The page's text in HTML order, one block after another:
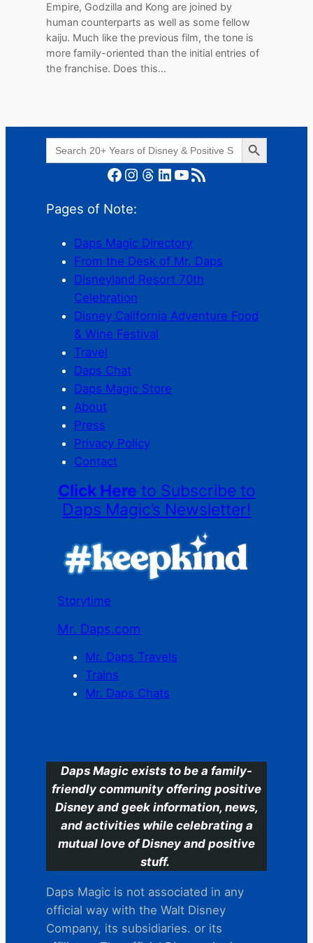
Empire, Godzilla and Kong are joined by
human counterparts as well as some fellow
kaiju. Much like the previous film, the tone is
more family-oriented than the initial entries of
the franchise. Does this…
Search
for:
Search Button
Facebook Instagram Threads LinkedIn YouTube RSS Feed
Pages of Note:
Daps Magic Directory
From the Desk of Mr. Daps
Disneyland Resort 70th
Celebration
Disney California Adventure Food
& Wine Festival
Travel
Daps Chat
Daps Magic Store
About
Press
Privacy Policy
Contact
Click Here to Subscribe to
Daps Magic’s Newsletter!
Storytime
Mr. Daps.com
Mr. Daps Travels
Trains
Mr. Daps Chats
Daps Magic exists to be a family-
friendly community offering positive
Disney and geek information, news,
and activities while celebrating a
mutual love of Disney and positive
stuff.
Daps Magic is not associated in any
official way with the Walt Disney
Company, its subsidiaries. or its